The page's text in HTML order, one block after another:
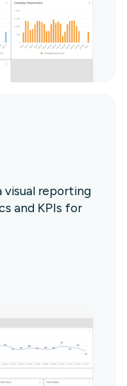
visual reporting
and KPIs for